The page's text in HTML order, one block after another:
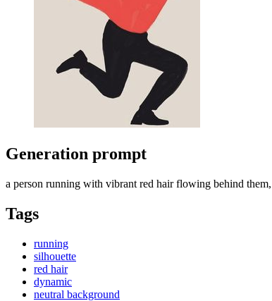
Generation prompt
a person running with vibrant red hair flowing behind
Tags
running
silhouette
red hair
dynamic
neutral background